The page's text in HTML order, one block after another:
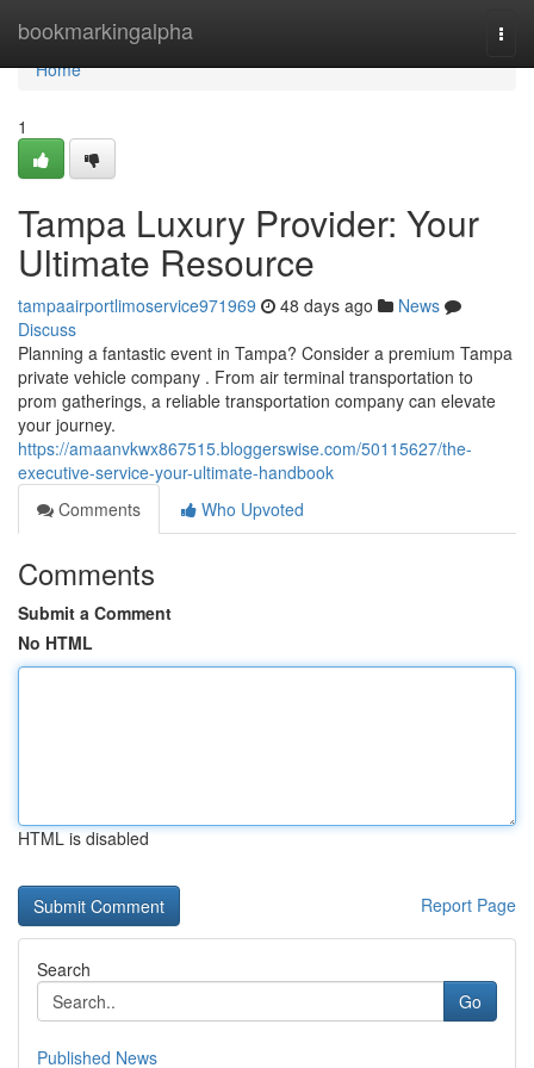
bookmarkingalpha
Home
Home
1
Tampa Luxury Provider: Your
Ultimate Resource
tampaairportlimoservice971969 48 days ago
News
Discuss
Planning a fantastic event in Tampa? Consider a premium Tampa
private vehicle company . From air terminal transportation to
prom gatherings, a reliable transportation company can elevate
your journey.
https://amaanvkwx867515.bloggerswise.com/50115627/the-
executive-service-your-ultimate-handbook
Comments
Who Upvoted
Comments
Submit a Comment
No HTML
HTML is disabled
Report Page
Search
Go
Published News